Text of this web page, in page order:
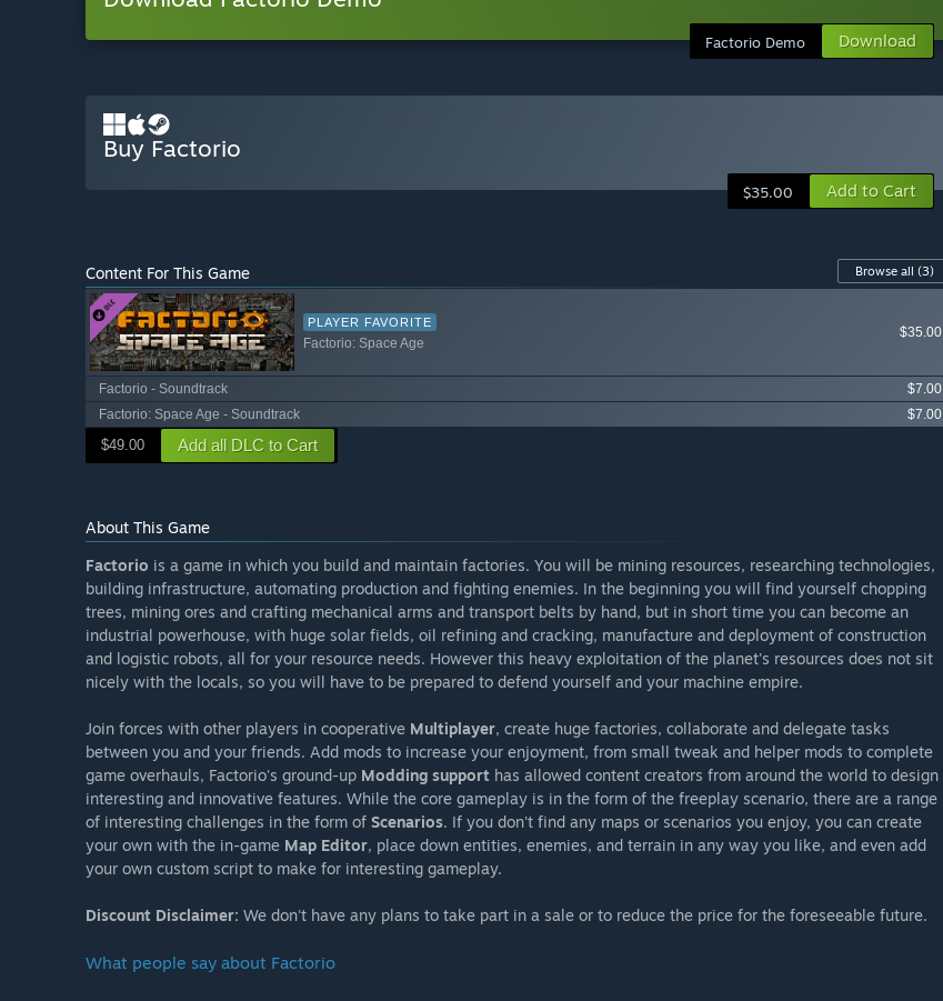
Factorio Demo Download
Buy Factorio
$35.00 Add to Cart
Content For This Game Browse all (3)
PLAYER FAVORITE
Factorio: Space Age
$35.00
Factorio - Soundtrack
$7.00
Factorio: Space Age - Soundtrack
$7.00
$49.00 Add all DLC to Cart
About This Game
Factorio is a game in which you build and maintain factories. You will be mining resources, researching technologies,
building infrastructure, automating production and fighting enemies. In the beginning you will find yourself chopping
trees, mining ores and crafting mechanical arms and transport belts by hand, but in short time you can become an
industrial powerhouse, with huge solar fields, oil refining and cracking, manufacture and deployment of construction
and logistic robots, all for your resource needs. However this heavy exploitation of the planet's resources does not sit
nicely with the locals, so you will have to be prepared to defend yourself and your machine empire.
Join forces with other players in cooperative Multiplayer, create huge factories, collaborate and delegate tasks
between you and your friends. Add mods to increase your enjoyment, from small tweak and helper mods to complete
game overhauls, Factorio's ground-up Modding support has allowed content creators from around the world to design
interesting and innovative features. While the core gameplay is in the form of the freeplay scenario, there are a range
of interesting challenges in the form of Scenarios. If you don't find any maps or scenarios you enjoy, you can create
your own with the in-game Map Editor, place down entities, enemies, and terrain in any way you like, and even add
your own custom script to make for interesting gameplay.
Discount Disclaimer: We don't have any plans to take part in a sale or to reduce the price for the foreseeable future.
What people say about Factorio